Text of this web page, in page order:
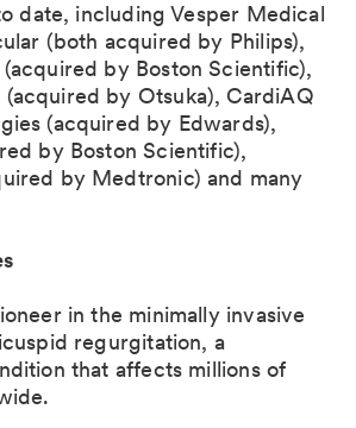
date, including Vesper Medical
(both acquired by Philips),
by Boston Scientific),
(acquired by Otsuka), CardiAQ
(acquired by Edwards),
by Boston Scientific),
by Medtronic) and many
in the minimally invasive
regurgitation, a
that affects millions of